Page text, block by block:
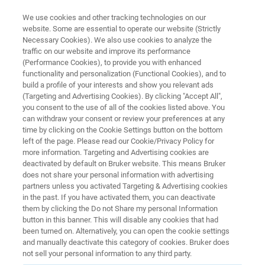
Transformer Oil Additive
Degradation
Application Note M187 More information
About Tranformer Oil and Its Use
We use cookies and other tracking technologies on our
website. Some are essential to operate our website (Strictly
Necessary Cookies). We also use cookies to analyze the
traffic on our website and improve its performance
(Performance Cookies), to provide you with enhanced
functionality and personalization (Functional Cookies), and to
build a profile of your interests and show you relevant ads
(Targeting and Advertising Cookies). By clicking "Accept All",
you consent to the use of all of the cookies listed above. You
can withdraw your consent or review your preferences at any
time by clicking on the Cookie Settings button on the bottom
left of the page. Please read our Cookie/Privacy Policy for
more information. Targeting and Advertising cookies are
deactivated by default on Bruker website. This means Bruker
does not share your personal information with advertising
partners unless you activated Targeting & Advertising cookies
in the past. If you have activated them, you can deactivate
them by clicking the Do not Share my personal Information
button in this banner. This will disable any cookies that had
been turned on. Alternatively, you can open the cookie settings
and manually deactivate this category of cookies. Bruker does
not sell your personal information to any third party.